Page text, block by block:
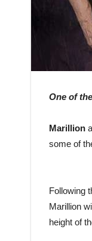
One of
Marillion
some of
Following
Marillion
height of